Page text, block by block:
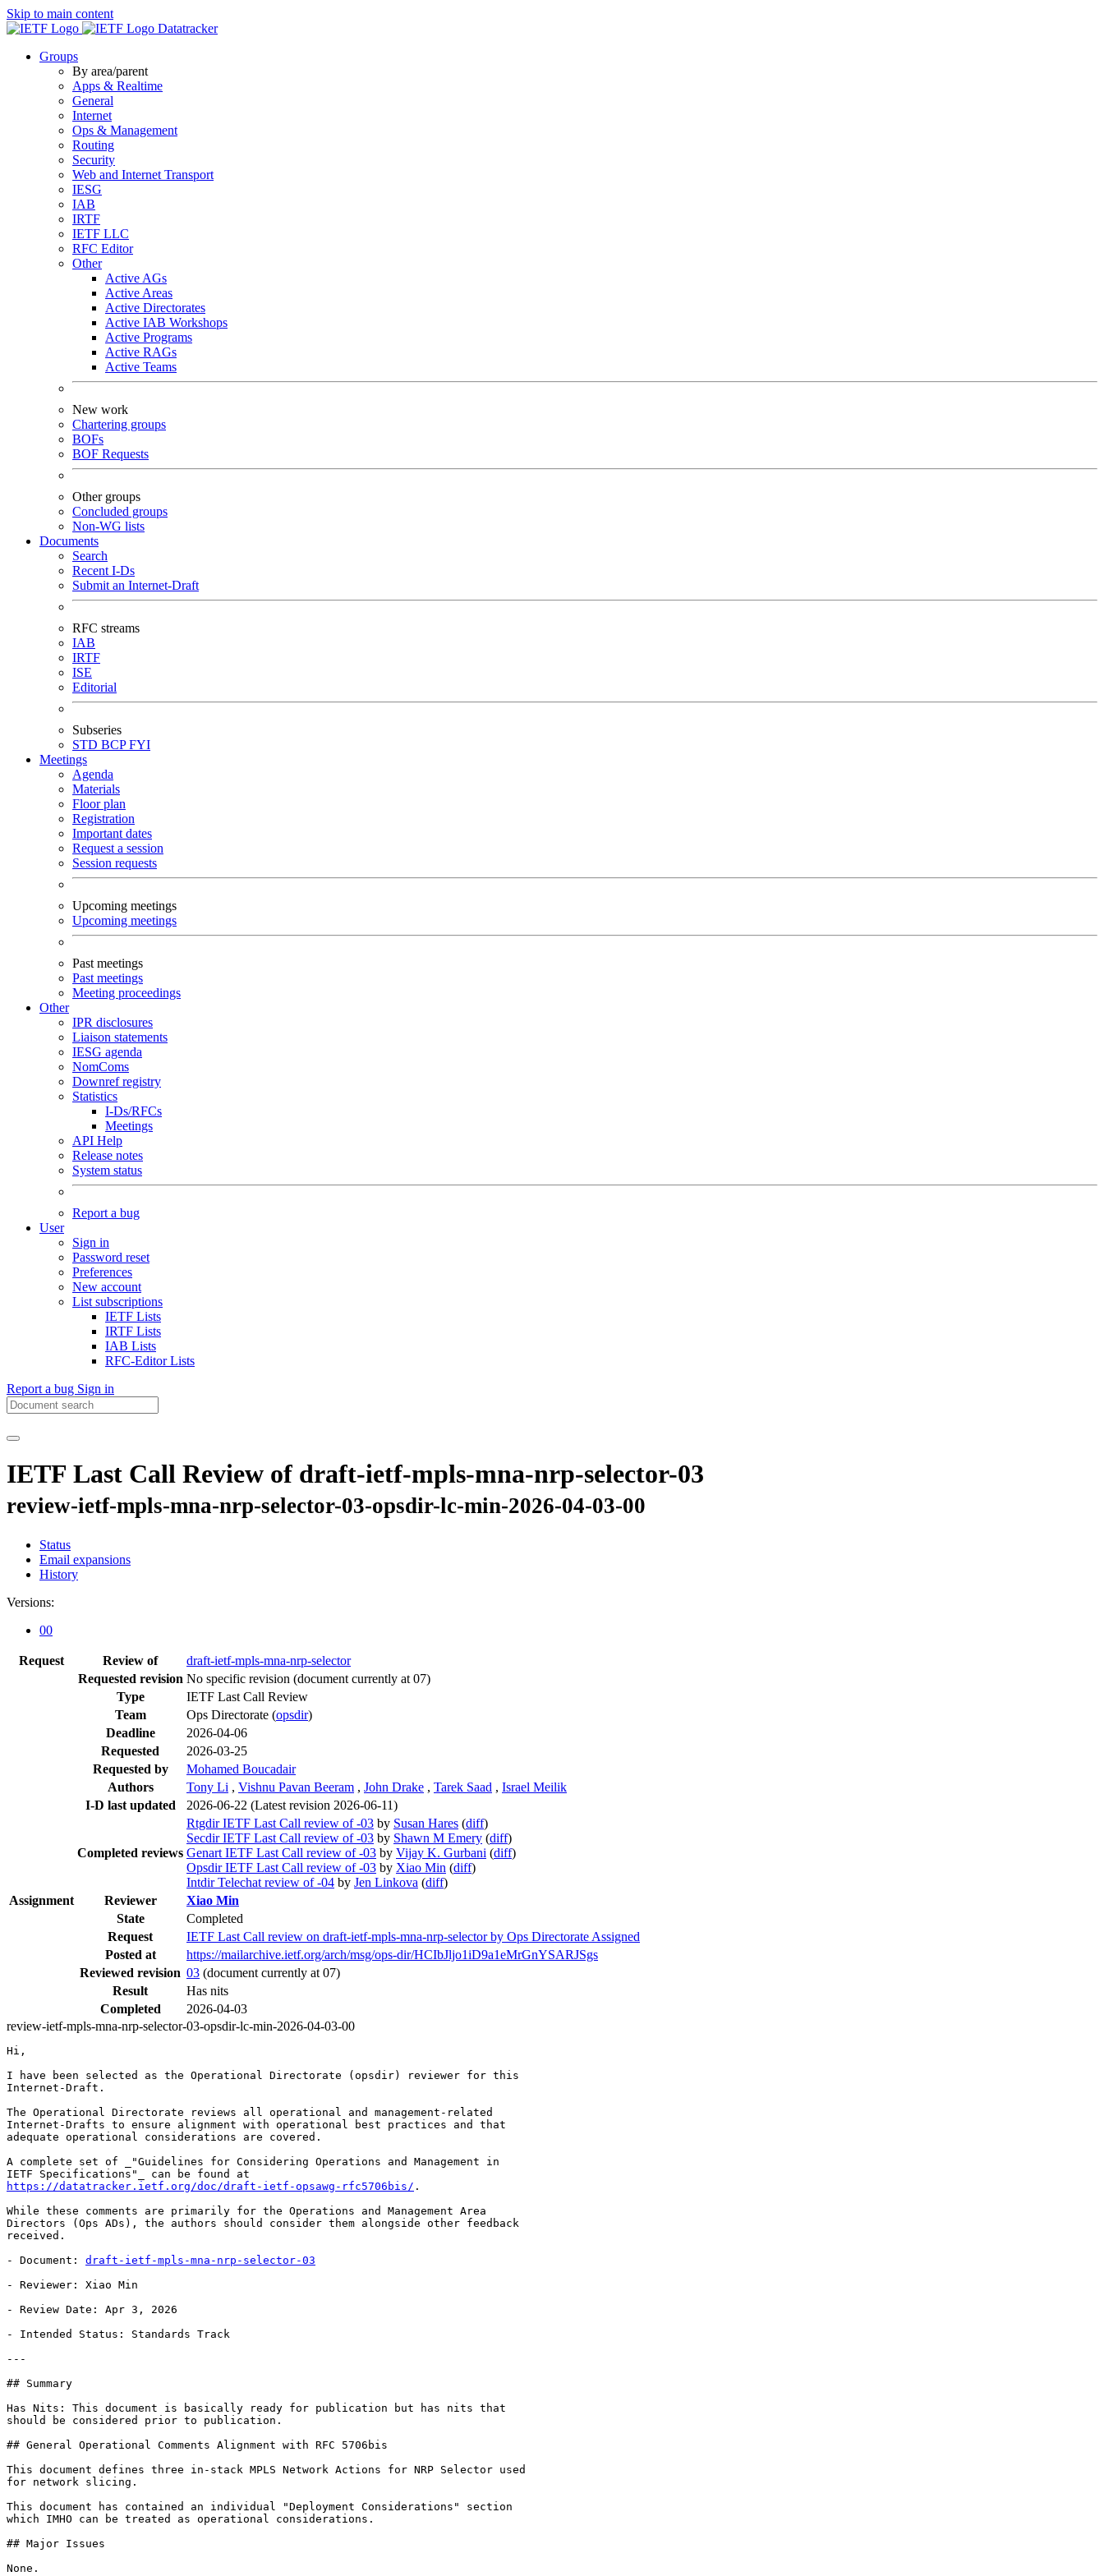
Skip to main content
Datatracker
Groups
By area/parent
Apps & Realtime
General
Internet
Ops & Management
Routing
Security
Web and Internet Transport
IESG
IAB
IRTF
IETF LLC
RFC Editor
Other
Active AGs
Active Areas
Active Directorates
Active IAB Workshops
Active Programs
Active RAGs
Active Teams
New work
Chartering groups
BOFs
BOF Requests
Other groups
Concluded groups
Non-WG lists
Documents
Search
Recent I-Ds
Submit an Internet-Draft
RFC streams
IAB
IRTF
ISE
Editorial
Subseries
STD BCPFYI
Meetings
Agenda
Materials
Floor plan
Registration
Important dates
Request a session
Session requests
Upcoming meetings
Upcoming meetings
Past meetings
Past meetings
Meeting proceedings
Other
IPR disclosures
Liaison statements
IESG agenda
NomComs
Downref registry
Statistics
I-Ds/RFCs
Meetings
API Help
Release notes
System status
Report a bug
User
Sign in
Password reset
Preferences
New account
List subscriptions
IETF Lists
IRTF Lists
IAB Lists
RFC-Editor Lists
Report a bug Sign in
IETF Last Call Review of draft-ietf-mpls-mna-nrp-selector-03
review-ietf-mpls-mna-nrp-selector-03-opsdir-lc-min-2026-04-03-00
Status
Email expansions
History
Versions:
00
Request Review of
draft-ietf-mpls-mna-nrp-selector
Requested revision No specific revision (document currently at 07)
Type
IETF Last Call Review
Team
Ops Directorate (opsdir)
Deadline
2026-04-06
Requested
2026-03-25
Requested by
Mohamed Boucadair
Authors
Tony Li , Vishnu Pavan Beeram , John Drake , Tarek Saad , Israel Meilik
I-D last updated
2026-06-22 (Latest revision 2026-06-11)
Completed reviews
Rtgdir IETF Last Call review of -03 by Susan Hares (diff)
Secdir IETF Last Call review of -03 by Shawn M Emery (diff)
Genart IETF Last Call review of -03 by Vijay K. Gurbani (diff)
Opsdir IETF Last Call review of -03 by Xiao Min (diff)
Intdir Telechat review of -04 by Jen Linkova (diff)
Assignment
Reviewer
Xiao Min
State
Completed
Request
IETF Last Call review on draft-ietf-mpls-mna-nrp-selector by Ops Directorate Assigned
Posted at
https://mailarchive.ietf.org/arch/msg/ops-dir/HCIbJljo1iD9a1eMrGnYSARJSgs
Reviewed revision 03 (document currently at 07)
Result
Has nits
Completed
2026-04-03
review-ietf-mpls-mna-nrp-selector-03-opsdir-lc-min-2026-04-03-00
Hi,
I have been selected as the Operational Directorate (opsdir) reviewer for this
Internet-Draft.
The Operational Directorate reviews all operational and management-related
Internet-Drafts to ensure alignment with operational best practices and that
adequate operational considerations are covered.
A complete set of _"Guidelines for Considering Operations and Management in
https://datatracker.ietf.org/doc/draft-ietf-opsawg-rfc5706bis/ .
While these comments are primarily for the Operations and Management Area
Directors (Ops ADs), the authors should consider them alongside other feedback
received.
- Document: draft-ietf-mpls-mna-nrp-selector-03
- Reviewer: Xiao Min
- Review Date: Apr 3, 2026
- Intended Status: Standards Track
---
## Summary
Has Nits: This document is basically ready for publication but has nits that
should be considered prior to publication.
## General Operational Comments Alignment with RFC 5706bis
This document defines three in-stack MPLS Network Actions for NRP Selector used
for network slicing.
This document has contained an individual "Deployment Considerations" section
which IMHO can be treated as operational considerations.
## Major Issues
None.